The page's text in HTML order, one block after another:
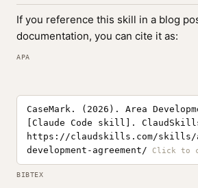
If you reference this skill in a blog
documentation, you can cite it as:
APA
CaseMark. (2026). Area
[Claude Code skill].
https://claudskills.com/skills/
development-agreement/
BIBTEX